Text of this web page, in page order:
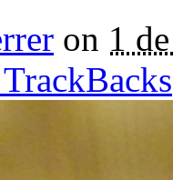
on 1